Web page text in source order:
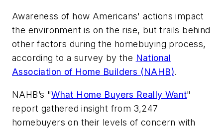
Awareness of how Americans' actions impact
the environment is on the rise, but trails behind
other factors during the homebuying process,
according to a survey by the National
Association of Home Builders (NAHB).
NAHB’s "What Home Buyers Really Want"
report gathered insight from 3,247
homebuyers on their levels of concern with